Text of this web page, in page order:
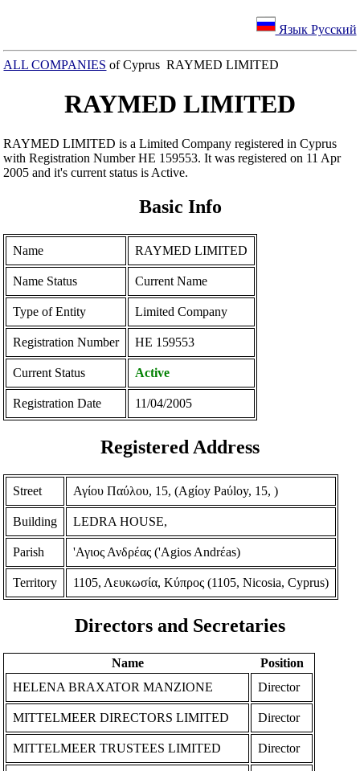
Язык Русский
ALL COMPANIES of Cyprus RAYMED LIMITED
RAYMED LIMITED
RAYMED LIMITED is a Limited Company registered in Cyprus
with Registration Number ΗΕ 159553. It was registered on 11 Apr
2005 and it's current status is Active.
Basic Info
Name RAYMED LIMITED
Name Status Current Name
Type of Entity Limited Company
Registration Number ΗΕ 159553
Current Status Active
Registration Date 11/04/2005
Registered Address
Street Αγίου Παύλου, 15, (Agίoy Paύloy, 15, )
Building LEDRA HOUSE,
Parish 'Αγιος Ανδρέας ('Agios Andrέas)
Territory 1105, Λευκωσία, Κύπρος (1105, Nicosia, Cyprus)
Directors and Secretaries
Name
Position
HELENA BRAXATOR MANZIONE
Director
MITTELMEER DIRECTORS LIMITED Director
MITTELMEER TRUSTEES LIMITED Director